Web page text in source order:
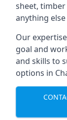
sheet,
anything
Our
goal and
and skills to
options in